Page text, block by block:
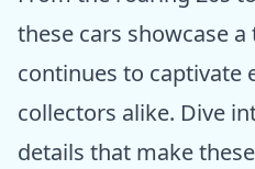
these cars showcase
continues to captivate
collectors alike. Dive
details that make